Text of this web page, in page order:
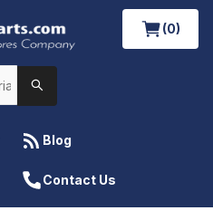
(0)
Blog
Contact Us